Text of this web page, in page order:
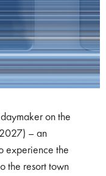
on the
– an
experience the
the resort town